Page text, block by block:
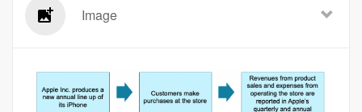
Image